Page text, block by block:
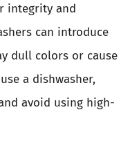
integrity and
can introduce
dull colors or cause
a dishwasher,
avoid using high-